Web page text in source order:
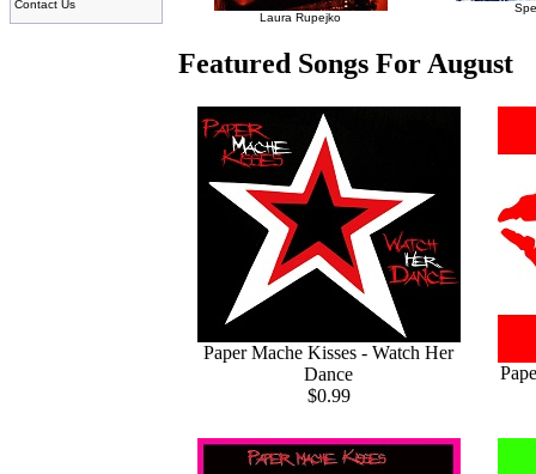
Contact Us
Laura Rupejko
Featured Songs For August
Paper Mache Kisses - Watch Her
Dance
$0.99